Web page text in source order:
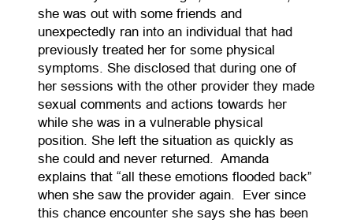
she was out with some friends and
unexpectedly ran into an individual that had
previously treated her for some physical
symptoms. She disclosed that during one of
her sessions with the other provider they made
sexual comments and actions towards her
while she was in a vulnerable physical
position. She left the situation as quickly as
she could and never returned. Amanda
explains that “all these emotions flooded back”
when she saw the provider again. Ever since
this chance encounter she says she has been